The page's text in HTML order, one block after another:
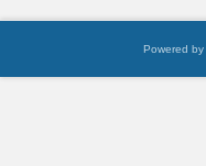
Powered by